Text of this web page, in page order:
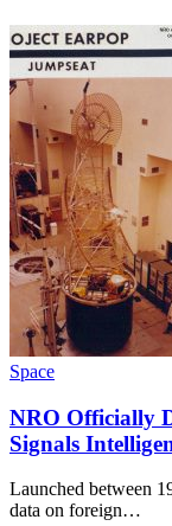
Space
NRO Officially
Signals
Launched between
data on foreign…